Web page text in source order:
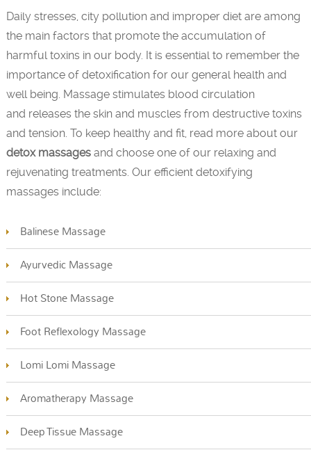
Daily stresses, city pollution and improper diet are among
the main factors that promote the accumulation of
harmful toxins in our body. It is essential to remember the
importance of detoxification for our general health and
well being. Massage stimulates blood circulation
and releases the skin and muscles from destructive toxins
and tension. To keep healthy and fit, read more about our
detox massagesand choose one of our relaxing and
rejuvenating treatments. Our efficient detoxifying
massages include:
Balinese Massage
Ayurvedic Massage
Hot Stone Massage
Foot Reflexology Massage
Lomi Lomi Massage
Aromatherapy Massage
Deep Tissue Massage